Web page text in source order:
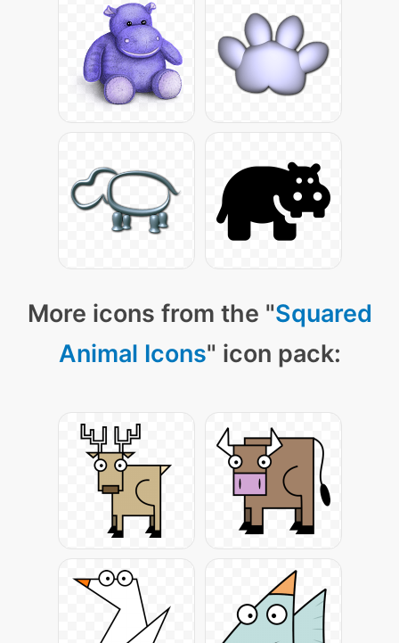
More icons from the "Squared
Animal Icons" icon pack: